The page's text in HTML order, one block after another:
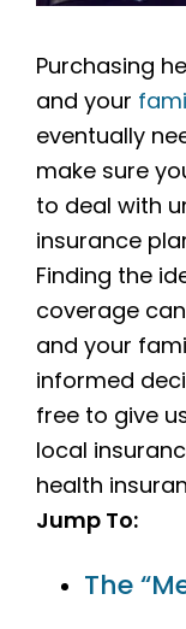
Purchasing
and your
eventually
make sure
to deal with
insurance
Finding the
coverage
and your
informed
free to give
local
health
Jump To:
The